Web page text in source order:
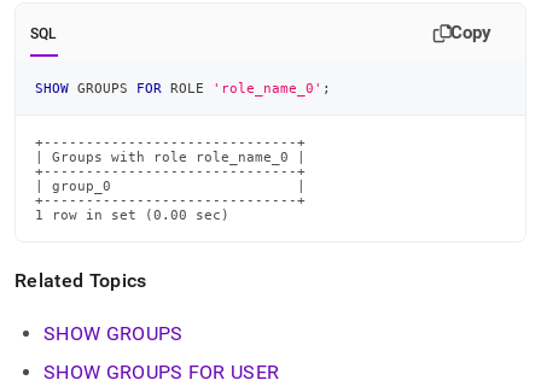
SQL Copy
SHOW GROUPS FOR ROLE 'role_name_0' ;
+------------------------------+
| Groups with role role_name_0 |
+------------------------------+
| group_0                      |
+------------------------------+
1 row in set (0.00 sec)
Related Topics
SHOW GROUPS
SHOW GROUPS FOR USER